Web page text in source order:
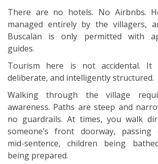
There are no hotels. No Airbnbs.
managed entirely by the villagers,
Buscalan is only permitted with
guides.
Tourism here is not accidental. It
deliberate, and intelligently structured.
Walking through the village
awareness. Paths are steep and
no guardrails. At times, you walk
someone’s front doorway, passing
mid-sentence, children being
being prepared.